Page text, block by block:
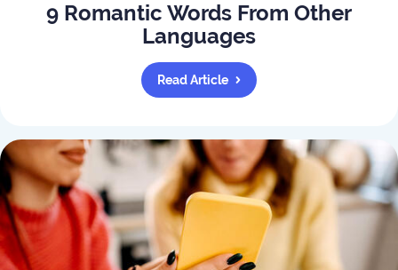
9 Romantic Words From Other
Languages
Read Article